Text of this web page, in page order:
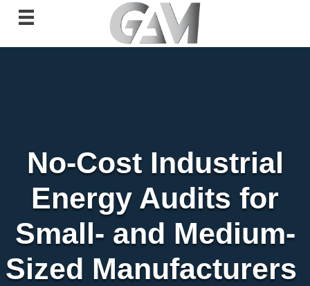
No-Cost Industrial
Energy Audits for
Small- and Medium-
Sized Manufacturers